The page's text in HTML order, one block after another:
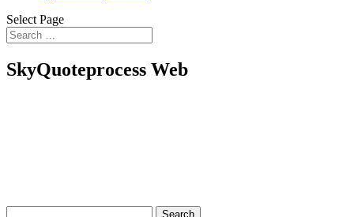
Select Page
SkyQuoteprocess Web